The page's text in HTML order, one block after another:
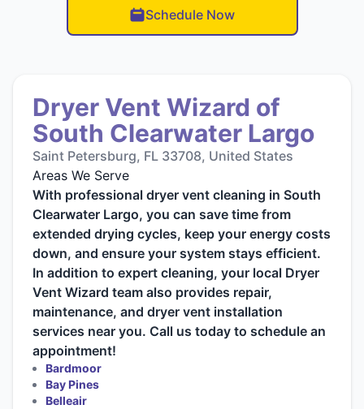
Schedule Now
Dryer Vent Wizard of
South Clearwater Largo
Saint Petersburg, FL 33708, United States
Areas We Serve
With professional dryer vent cleaning in South
Clearwater Largo, you can save time from
extended drying cycles, keep your energy costs
down, and ensure your system stays efficient.
In addition to expert cleaning, your local Dryer
Vent Wizard team also provides repair,
maintenance, and dryer vent installation
services near you. Call us today to schedule an
appointment!
Bardmoor
Bay Pines
Belleair